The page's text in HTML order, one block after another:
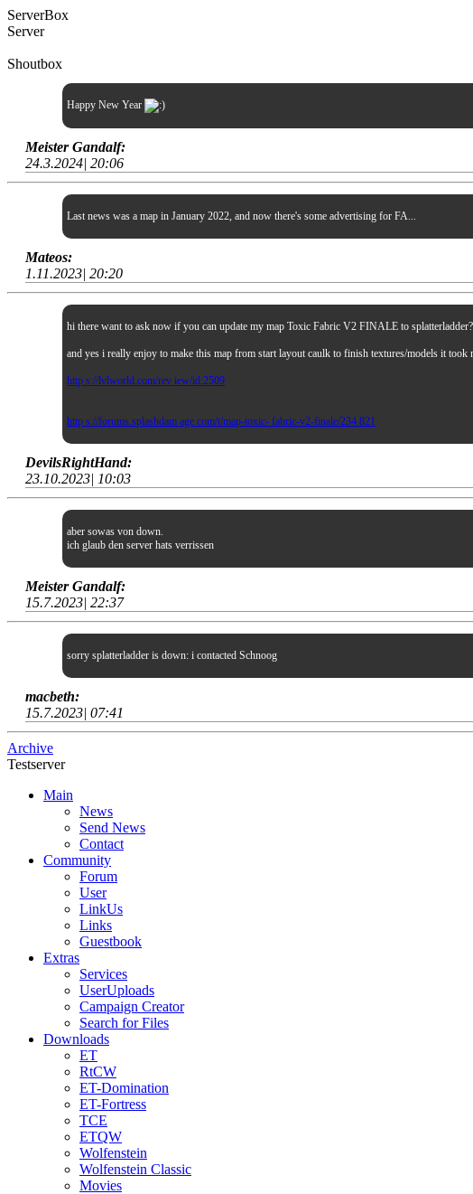
ServerBox
Server
Shoutbox
Happy New Year
Meister Gandalf:
24.3.2024| 20:06
Last news was a map in January 2022, and now there's some advertising for FA...
Mateos:
1.11.2023| 20:20
hi there want to ask now if you can update my map Toxic Fabric V2 FINALE to
and yes i really enjoy to make this map from start layout caulk to finish textures/models it
http s://lvlworld.com/rev iew/id:2509
http s://forums.splashdam age.com/t/map-toxic- fabric-v2-finale/234 821
DevilsRightHand:
23.10.2023| 10:03
aber sowas von down.
ich glaub den server hats verrissen
Meister Gandalf:
15.7.2023| 22:37
sorry splatterladder is down: i contacted Schnoog
macbeth:
15.7.2023| 07:41
Archive
Testserver
Main
News
Send News
Contact
Community
Forum
User
LinkUs
Links
Guestbook
Extras
Services
UserUploads
Campaign Creator
Search for Files
Downloads
ET
RtCW
ET-Domination
ET-Fortress
TCE
ETQW
Wolfenstein
Wolfenstein Classic
Movies